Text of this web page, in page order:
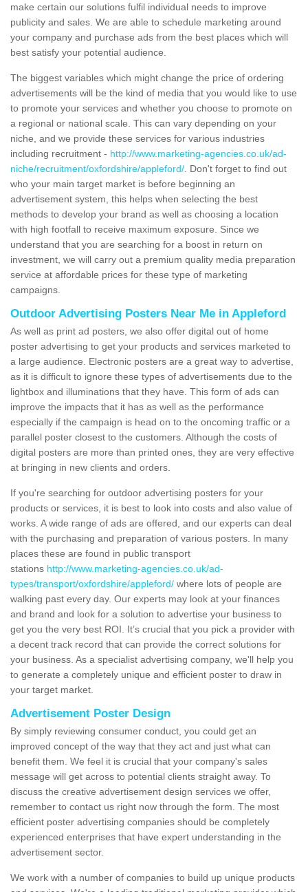
make certain our solutions fulfil individual needs to improve
publicity and sales. We are able to schedule marketing around
your company and purchase ads from the best places which will
best satisfy your potential audience.
The biggest variables which might change the price of ordering
advertisements will be the kind of media that you would like to use
to promote your services and whether you choose to promote on
a regional or national scale. This can vary depending on your
niche, and we provide these services for various industries
including recruitment - http://www.marketing-agencies.co.uk/ad-
niche/recruitment/oxfordshire/appleford/ . Don't forget to find out
who your main target market is before beginning an
advertisement system, this helps when selecting the best
methods to develop your brand as well as choosing a location
with high footfall to receive maximum exposure. Since we
understand that you are searching for a boost in return on
investment, we will carry out a premium quality media preparation
service at affordable prices for these type of marketing
campaigns.
Outdoor Advertising Posters Near Me in Appleford
As well as print ad posters, we also offer digital out of home
poster advertising to get your products and services marketed to
a large audience. Electronic posters are a great way to advertise,
as it is difficult to ignore these types of advertisements due to the
lightbox and illuminations that they have. This form of ads can
improve the impacts that it has as well as the performance
especially if the campaign is head on to the oncoming traffic or a
parallel poster closest to the customers. Although the costs of
digital posters are more than printed ones, they are very effective
at bringing in new clients and orders.
If you're searching for outdoor advertising posters for your
products or services, it is best to look into costs and also value of
works. A wide range of ads are offered, and our experts can deal
with the purchasing and preparation of various posters. In many
places these are found in public transport
stations http://www.marketing-agencies.co.uk/ad-
types/transport/oxfordshire/appleford/ where lots of people are
walking past every day. Our experts may look at your finances
and brand and look for a solution to advertise your business to
get you the very best ROI. It’s crucial that you pick a provider with
a decent track record that can provide the correct solutions for
your business. As a specialist advertising company, we'll help you
to generate a completely unique and efficient poster to draw in
your target market.
Advertisement Poster Design
By simply reviewing consumer conduct, you could get an
improved concept of the way that they act and just what can
benefit them. We feel it is crucial that your company's sales
message will get across to potential clients straight away. To
discuss the creative advertisement design services we offer,
remember to contact us right now through the form. The most
efficient poster advertising companies should be completely
experienced enterprises that have expert understanding in the
advertisement sector.
We work with a number of companies to build up unique products